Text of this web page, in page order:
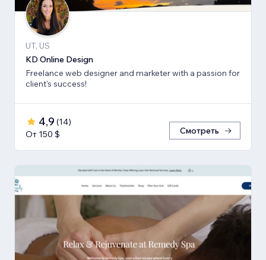
UT, US
KD Online Design
Freelance web designer and marketer with a passion for
client's success!
4,9 (14)
От 150 $
Смотреть